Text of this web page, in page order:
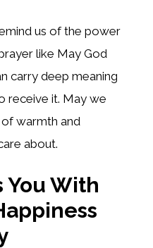
us of the power
like May God
carry deep meaning
receive it. May we
warmth and
about.
You With